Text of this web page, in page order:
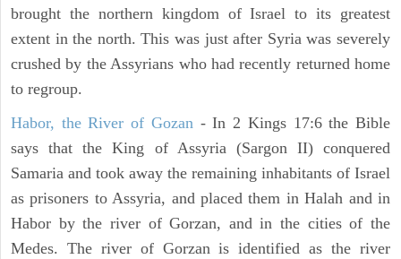
brought the northern kingdom of Israel to its greatest
extent in the north. This was just after Syria was severely
crushed by the Assyrians who had recently returned home
to regroup.
Habor, the River of Gozan- In 2 Kings 17:6 the Bible
says that the King of Assyria (Sargon II) conquered
Samaria and took away the remaining inhabitants of Israel
as prisoners to Assyria, and placed them in Halah and in
Habor by the river of Gorzan, and in the cities of the
Medes. The river of Gorzan is identified as the river